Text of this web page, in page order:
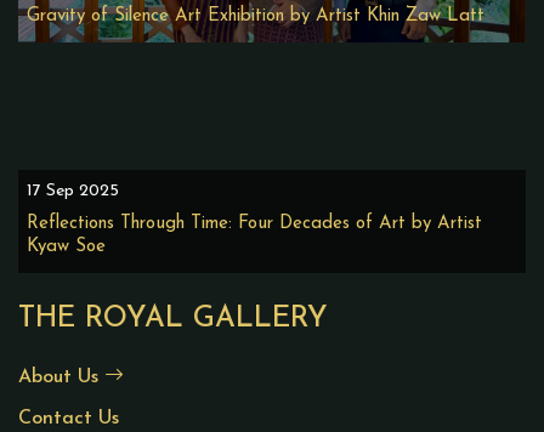
THE ROYAL GALLERY
About Us
Contact Us
Gravity of Silence Art Exhibition by Artist Khin Zaw Latt
17 Sep 2025
Reflections Through Time: Four Decades of Art by Artist
Kyaw Soe